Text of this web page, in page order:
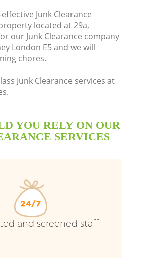
Junk Clearance
located at 29a,
our Junk Clearance company
London E5 and we will
chores.
Junk Clearance services at
YOU RELY ON OUR
SERVICES
and screened staff
CONTACTS